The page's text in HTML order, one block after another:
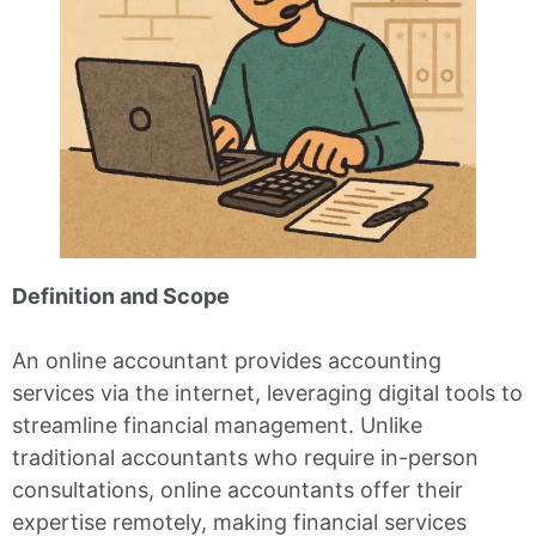
Definition and Scope
An online accountant provides accounting
services via the internet, leveraging digital tools to
streamline financial management. Unlike
traditional accountants who require in-person
consultations, online accountants offer their
expertise remotely, making financial services